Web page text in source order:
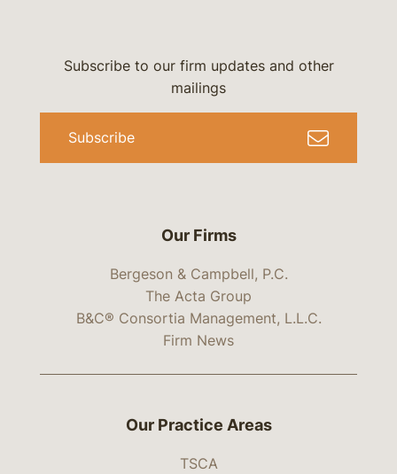
Our Firms
Bergeson & Campbell, P.C.
The Acta Group
B&C® Consortia Management, L.L.C.
Firm News
Subscribe to our firm updates and other
mailings
Subscribe
Our Practice Areas
TSCA